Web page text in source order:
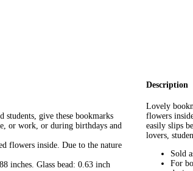
students, give these bookmarks
or work, or during birthdays and
flowers inside. Due to the nature
inches. Glass bead: 0.63 inch
Description
Lovely
flowers
easily slips
lovers,
Sold
For